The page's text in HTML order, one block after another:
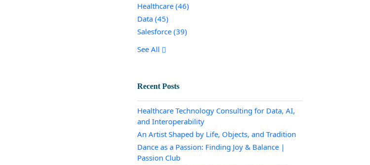
Healthcare (46)
Data (45)
Salesforce (39)
See All
Recent Posts
Healthcare Technology Consulting for Data, AI,
and Interoperability
An Artist Shaped by Life, Objects, and Tradition
Dance as a Passion: Finding Joy & Balance |
Passion Club